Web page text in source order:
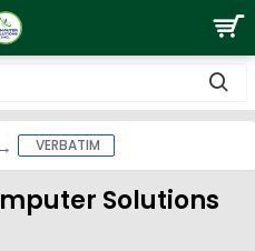
VERBATIM
Solutions